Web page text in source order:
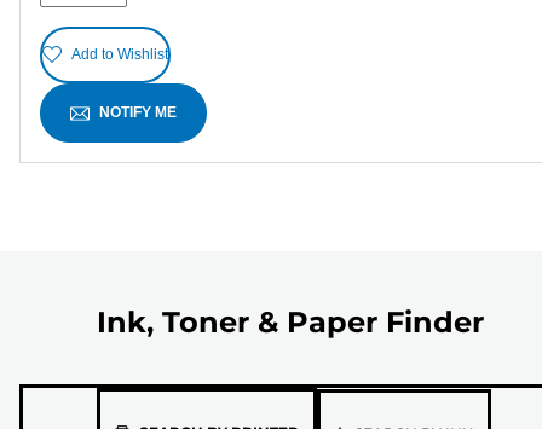
Add to Wishlist
NOTIFY ME
Ink, Toner & Paper Finder